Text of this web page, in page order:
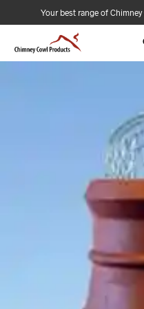
Your best range of